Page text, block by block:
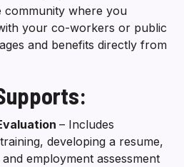
community where you
your co-workers or public
and benefits directly from
– Includes
developing a resume,
employment assessment